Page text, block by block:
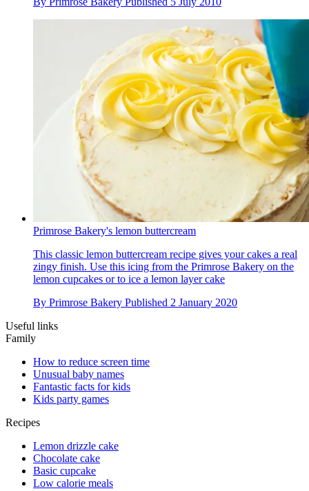
Primrose Bakery's lemon buttercream
This classic lemon buttercream recipe gives your cakes a real
zingy finish. Use this icing from the Primrose Bakery on the
lemon cupcakes or to ice a lemon layer cake
By Primrose Bakery Published 2 January 2020
Useful links
Family
How to reduce screen time
Unusual baby names
Fantastic facts for kids
Kids party games
Recipes
Lemon drizzle cake
Chocolate cake
Basic cupcake
Low calorie meals